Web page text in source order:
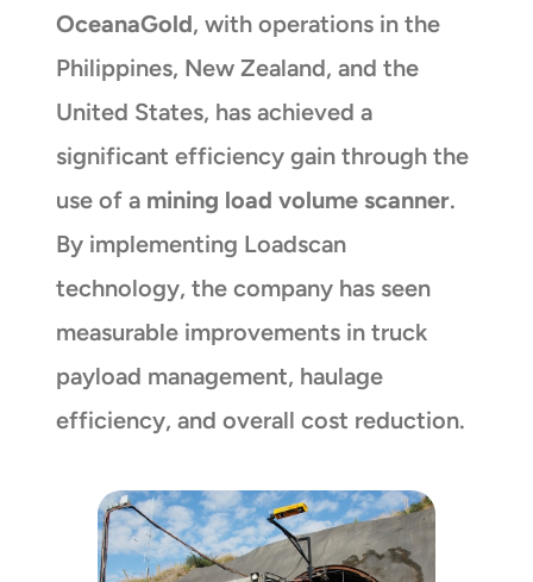
OceanaGold, with operations in the
Philippines, New Zealand, and the
United States, has achieved a
significant efficiency gain through the
use of a mining load volume scanner.
By implementing Loadscan
technology, the company has seen
measurable improvements in truck
payload management, haulage
efficiency, and overall cost reduction.